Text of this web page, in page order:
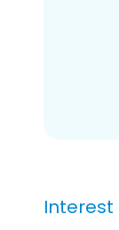
Interest